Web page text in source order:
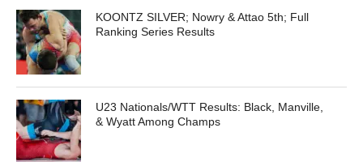
KOONTZ SILVER; Nowry & Attao 5th; Full
Ranking Series Results
U23 Nationals/WTT Results: Black, Manville,
& Wyatt Among Champs